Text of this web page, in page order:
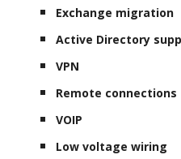
Exchange migration
Active Directory
VPN
Remote connections
VOIP
Low voltage wiring